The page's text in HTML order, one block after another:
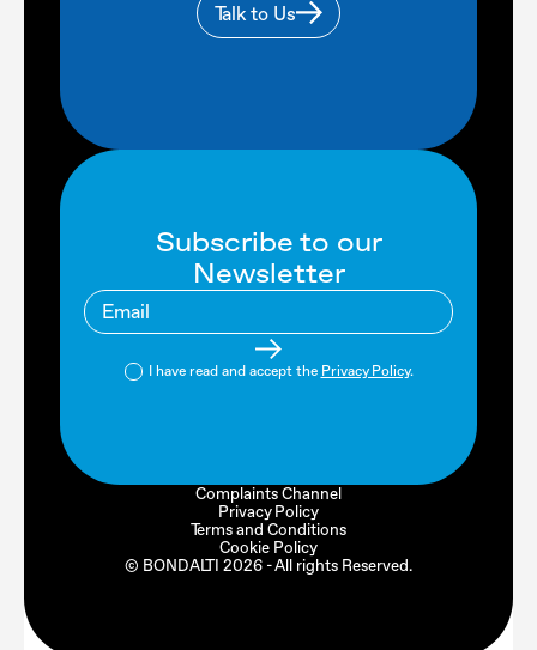
Talk to Us
Subscribe to our
Newsletter
I have read and accept the Privacy Policy.
© BONDALTI 2026 - All rights Reserved.
Complaints Channel
Privacy Policy
Terms and Conditions
Cookie Policy